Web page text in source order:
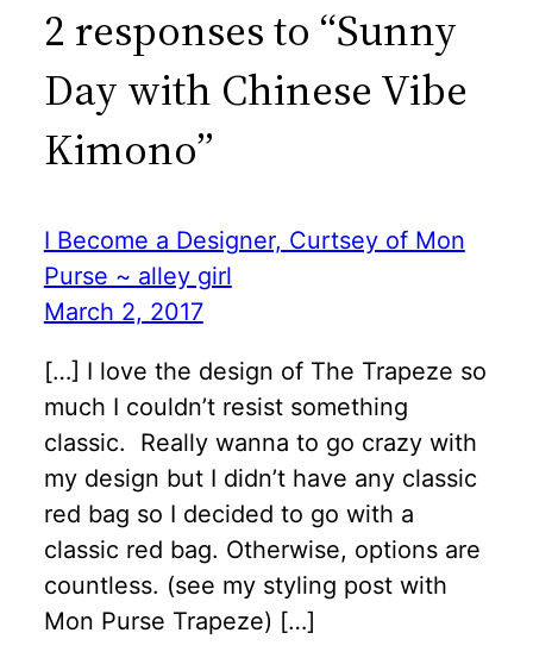
2 responses to “Sunny
Day with Chinese Vibe
Kimono”
I Become a Designer, Curtsey of Mon
Purse ~ alley girl
March 2, 2017
[…] I love the design of The Trapeze so
much I couldn’t resist something
classic. Really wanna to go crazy with
my design but I didn’t have any classic
red bag so I decided to go with a
classic red bag. Otherwise, options are
countless. (see my styling post with
Mon Purse Trapeze) […]